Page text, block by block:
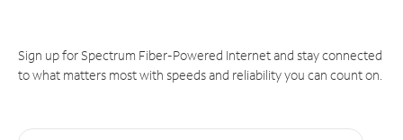
Sign up for Spectrum Fiber-Powered Internet and stay connected
to what matters most with speeds and reliability you can count on.